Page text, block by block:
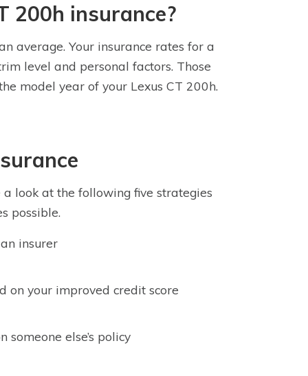
200h insurance?
average. Your insurance rates for a
level and personal factors. Those
model year of your Lexus CT 200h.
a look at the following five strategies
possible.
insurer
on your improved credit score
else’s policy